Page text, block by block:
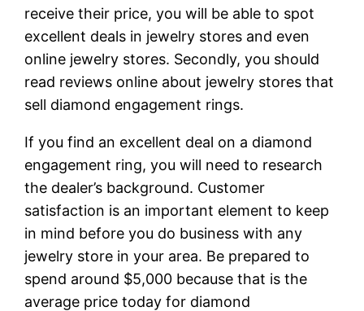
receive their price, you will be able to spot
excellent deals in jewelry stores and even
online jewelry stores. Secondly, you should
read reviews online about jewelry stores that
sell diamond engagement rings.
If you find an excellent deal on a diamond
engagement ring, you will need to research
the dealer’s background. Customer
satisfaction is an important element to keep
in mind before you do business with any
jewelry store in your area. Be prepared to
spend around $5,000 because that is the
average price today for diamond